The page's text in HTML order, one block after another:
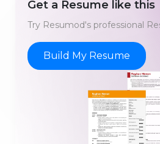
Get a Resume like this
Try Resumod's professional
Build My Resume